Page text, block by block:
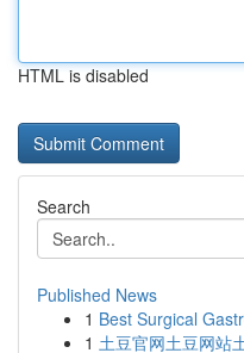
HTML is disabled
Search
Published News
1 Best Surgical
1 土豆官网土豆网站